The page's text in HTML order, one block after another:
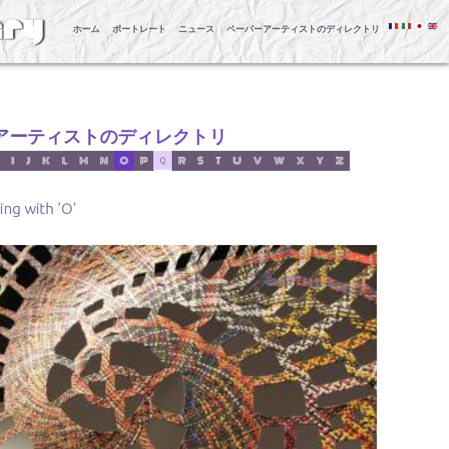
ホーム ポートレート ニュース ペーパーアーティストのディレクトリ
ティストのディレクトリ
letter:
with letter:
items with letter:
show items with letter:
I show items with letter:
J show items with letter:
K show items with letter:
L show items with letter:
M show items with letter:
N active letter:
O show items with letter:
P no items with letter:
Q show items with letter:
R show items with letter:
S show items with letter:
T show items with letter:
U show items with letter:
V show items with letter:
W show items with letter:
X show items with letter:
Y show items with letter:
Z
with 'O'